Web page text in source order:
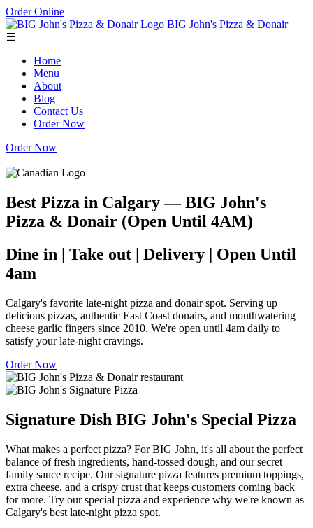
Order Online
BIG John's Pizza & Donair
Home
Menu
About
Blog
Contact Us
Order Now
Order Now
Best Pizza in Calgary — BIG John's
Pizza & Donair (Open Until 4AM)
Dine in | Take out | Delivery | Open Until
4am
Calgary's favorite late-night pizza and donair spot. Serving up
delicious pizzas, authentic East Coast donairs, and mouthwatering
cheese garlic fingers since 2010. We're open until 4am daily to
satisfy your late-night cravings.
Order Now
Signature Dish BIG John's Special Pizza
What makes a perfect pizza? For BIG John, it's all about the perfect
balance of fresh ingredients, hand-tossed dough, and our secret
family sauce recipe. Our signature pizza features premium toppings,
extra cheese, and a crispy crust that keeps customers coming back
for more. Try our special pizza and experience why we're known as
Calgary's best late-night pizza spot.